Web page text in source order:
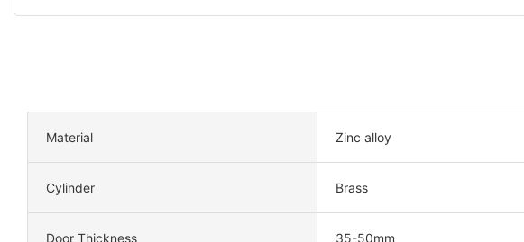
Material Zinc alloy
Cylinder Brass
Door Thickness 35-50mm